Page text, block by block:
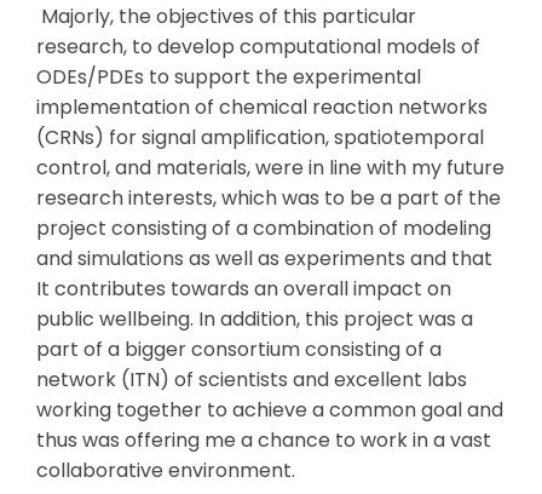
Majorly, the objectives of this particular
research, to develop computational models of
ODEs/PDEs to support the experimental
implementation of chemical reaction networks
(CRNs) for signal amplification, spatiotemporal
control, and materials, were in line with my future
research interests, which was to be a part of the
project consisting of a combination of modeling
and simulations as well as experiments and that
It contributes towards an overall impact on
public wellbeing. In addition, this project was a
part of a bigger consortium consisting of a
network (ITN) of scientists and excellent labs
working together to achieve a common goal and
thus was offering me a chance to work in a vast
collaborative environment.